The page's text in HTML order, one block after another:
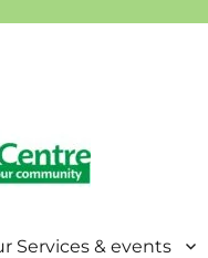
Services & events